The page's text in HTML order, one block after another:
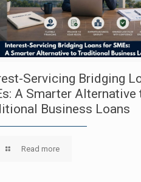
Servicing Bridging
A Smarter Alternative
Business Loans
Read more